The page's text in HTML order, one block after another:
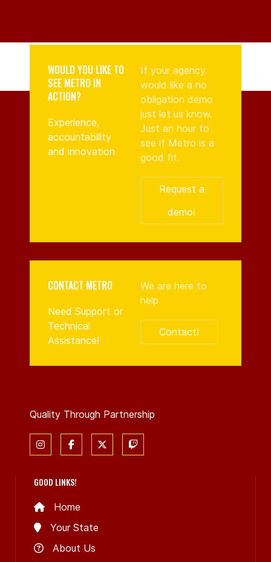
WOULD YOU LIKE TO
SEE METRO IN
ACTION?
Experience,
accountability
and innovation
If your agency
would like a no
obligation demo
just let us know.
Just an hour to
see if Metro is a
good fit.
Request a
demo!
CONTACT METRO
Need Support or
Technical
Assistance!
We are here to
help
Contact!
Quality Through Partnership
GOOD LINKS!
Home
Your State
About Us